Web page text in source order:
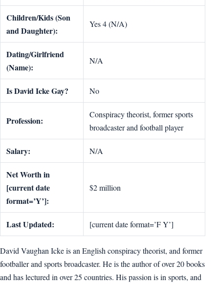
Children/Kids (Son
and Daughter):
Yes 4 (N/A)
Dating/Girlfriend
(Name):
N/A
Is David Icke Gay? No
Profession:
Conspiracy theorist, former sports
broadcaster and football player
Salary: N/A
Net Worth in
[current date
format=’Y’]:
$2 million
Last Updated: [current date format=’F Y’]
David Vaughan Icke is an English conspiracy theorist, and former
footballer and sports broadcaster. He is the author of over 20 books
and has lectured in over 25 countries. His passion is in sports, and